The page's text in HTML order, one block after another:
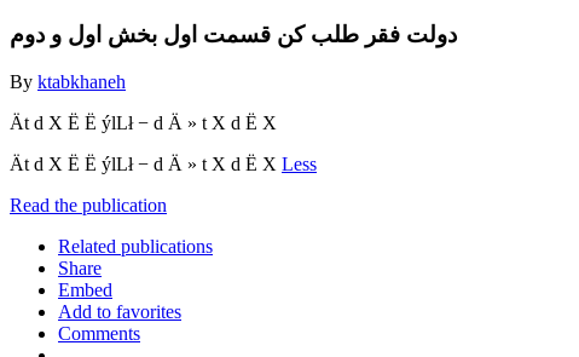
دولت فقر طلب کن قسمت اول بخش اول و دوم
By ktabkhaneh
Ät d X Ë Ë ýlLł − d Ä » t X d Ë X
Ät d X Ë Ë ýlLł − d Ä » t X d Ë X Less
Read the publication
Related publications
Share
Embed
Add to favorites
Comments